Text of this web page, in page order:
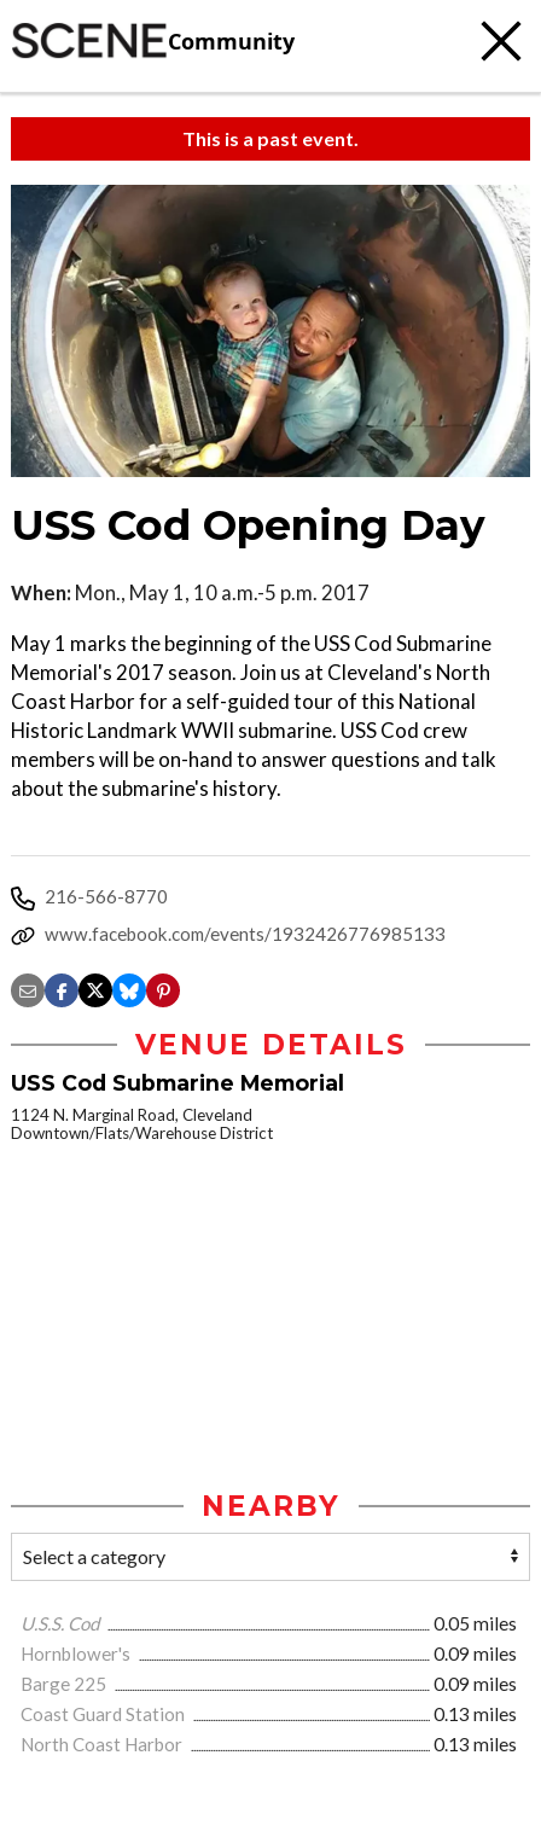
Community
This is a past event.
USS Cod Opening Day
When: Mon., May 1, 10 a.m.-5 p.m. 2017
May 1 marks the beginning of the USS Cod Submarine
Memorial's 2017 season. Join us at Cleveland's North
Coast Harbor for a self-guided tour of this National
Historic Landmark WWII submarine. USS Cod crew
members will be on-hand to answer questions and talk
about the submarine's history.
216-566-8770
www.facebook.com/events/1932426776985133
VENUE DETAILS
USS Cod Submarine Memorial
1124 N. Marginal Road, Cleveland
Downtown/Flats/Warehouse District
NEARBY
U.S.S. Cod
0.05 miles
Hornblower's
0.09 miles
Barge 225
0.09 miles
Coast Guard Station
0.13 miles
North Coast Harbor
0.13 miles